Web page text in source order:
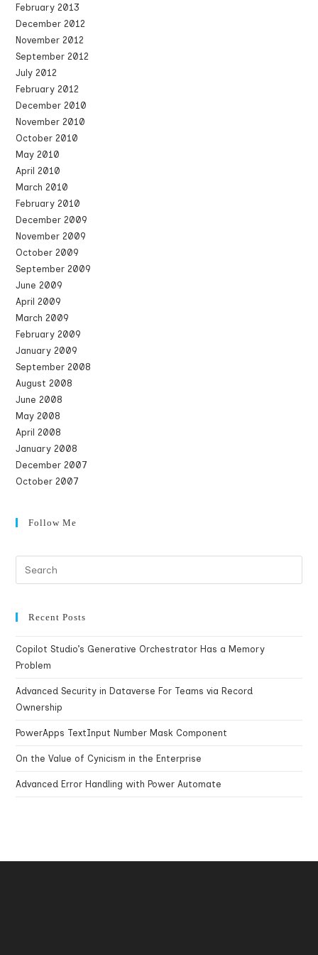
February 2013
December 2012
November 2012
September 2012
July 2012
February 2012
December 2010
November 2010
October 2010
May 2010
April 2010
March 2010
February 2010
December 2009
November 2009
October 2009
September 2009
June 2009
April 2009
March 2009
February 2009
January 2009
September 2008
August 2008
June 2008
May 2008
April 2008
January 2008
December 2007
October 2007
Follow Me
Recent Posts
Copilot Studio’s Generative Orchestrator Has a Memory
Problem
Advanced Security in Dataverse For Teams via Record
Ownership
PowerApps TextInput Number Mask Component
On the Value of Cynicism in the Enterprise
Advanced Error Handling with Power Automate